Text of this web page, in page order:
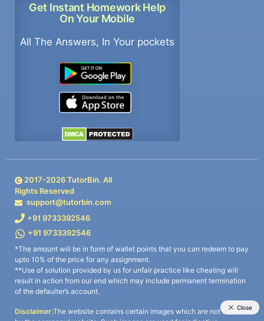
Get Instant Homework Help
On Your Mobile
All The Answers, In Your pockets
2017-2026TutorBin. All
Rights Reserved
support@tutorbin.com
+91 9733392546
+91 9733392546
*The amount will be in form of wallet points that you can redeem to pay
upto 10% of the price for any assignment.
**Use of solution provided by us for unfair practice like cheating will
result in action from our end which may include permanent termination
of the defaulter’s account.
Disclaimer:The website contains certain images which are not owned